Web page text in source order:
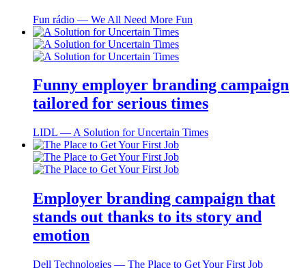
Fun rádio ― We All Need More Fun
Funny employer branding campaign
tailored for serious times
LIDL ― A Solution for Uncertain Times
Employer branding campaign that
stands out thanks to its story and
emotion
Dell Technologies ― The Place to Get Your First Job